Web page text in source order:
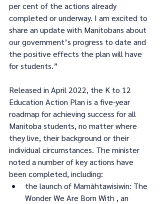
per cent of the actions already
completed or underway. I am excited to
share an update with Manitobans about
our government’s progress to date and
the positive effects the plan will have
for students.”
Released in April 2022, the K to 12
Education Action Plan is a five-year
roadmap for achieving success for all
Manitoba students, no matter where
they live, their background or their
individual circumstances. The minister
noted a number of key actions have
been completed, including:
the launch of Mamàhtawisiwin: The
Wonder We Are Born With , an